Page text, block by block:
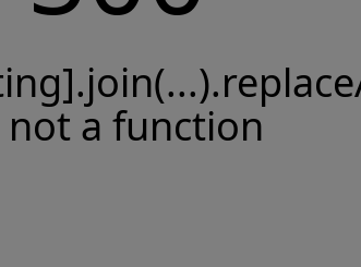
not a function